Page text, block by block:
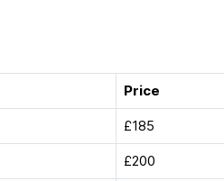
Price
£185
£200